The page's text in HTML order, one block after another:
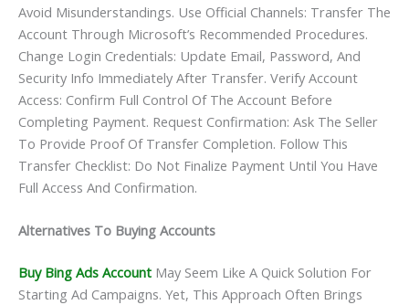
Avoid Misunderstandings. Use Official Channels: Transfer The
Account Through Microsoft’s Recommended Procedures.
Change Login Credentials: Update Email, Password, And
Security Info Immediately After Transfer. Verify Account
Access: Confirm Full Control Of The Account Before
Completing Payment. Request Confirmation: Ask The Seller
To Provide Proof Of Transfer Completion. Follow This
Transfer Checklist: Do Not Finalize Payment Until You Have
Full Access And Confirmation.
Alternatives To Buying Accounts
Buy Bing Ads Account May Seem Like A Quick Solution For
Starting Ad Campaigns. Yet, This Approach Often Brings